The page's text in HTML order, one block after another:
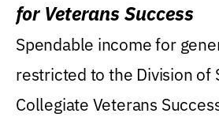
for Veterans Success
Spendable income for
restricted to the Division of
Collegiate Veterans